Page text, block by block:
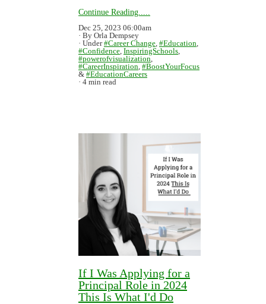
Continue Reading.....
Dec 25, 2023 06:00am
By Orla Dempsey
Under#Career Change #Education
#Confidence InspiringSchools
#powerofvisualization,
#CareerInspiration #BoostYourFocus
& #EducationCareers
4 min read
If I Was Applying for a
Principal Role in 2024
This Is What I'd Do